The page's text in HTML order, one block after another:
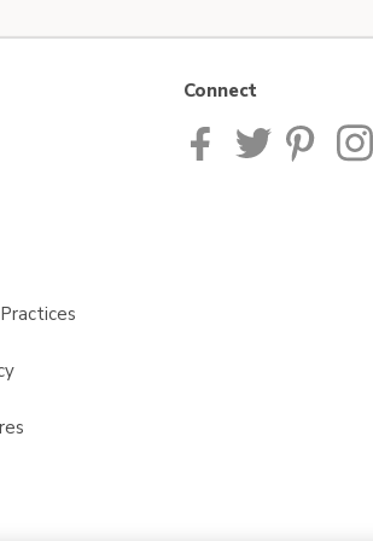
Connect